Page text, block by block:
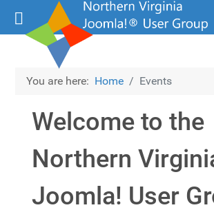
You are here: Home Events
Welcome to the
Northern
Joomla! User